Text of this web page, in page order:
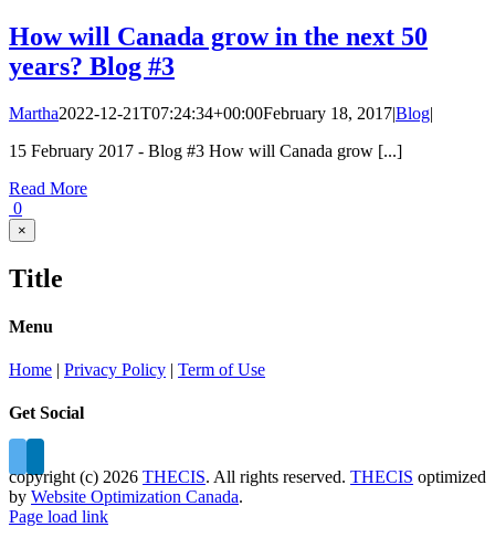
How will Canada grow in the next 50
years? Blog #3
Martha2022-12-21T07:24:34+00:00February 18, 2017|Blog|
15 February 2017 - Blog #3 How will Canada grow [...]
Read More
0
Close
product
view
×
Title
Menu
Home | Privacy Policy | Term of Use
Get Social
copyright (c) 2026 THECIS. All rights reserved. THECIS optimized
by Website Optimization Canada.
Page load link